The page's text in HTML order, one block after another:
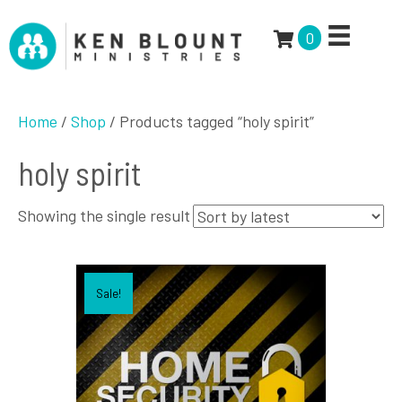
0
Home / Shop / Products tagged “holy spirit”
holy spirit
Showing the single result
Sale!